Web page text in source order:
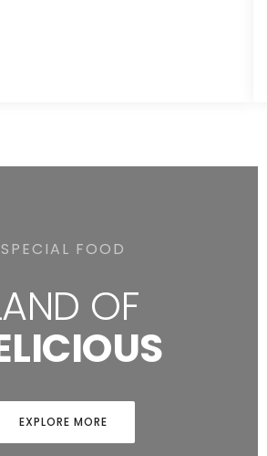
SPECIAL FOOD
OF
EXPLORE MORE